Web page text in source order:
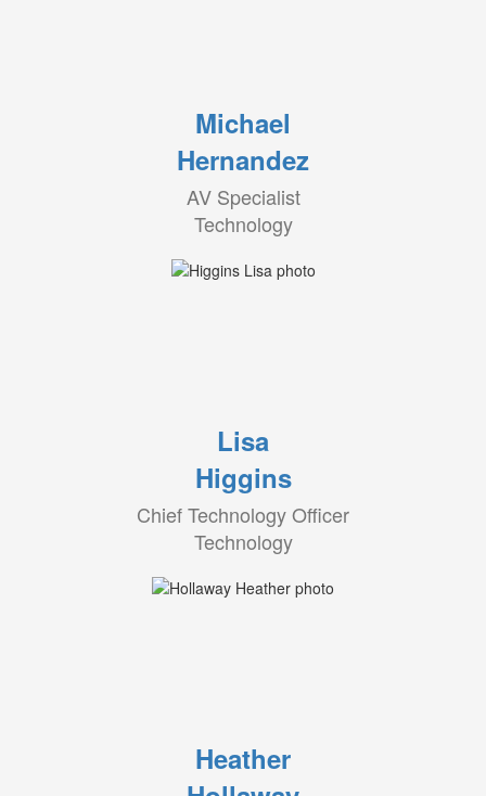
Michael
Hernandez
AV Specialist
Technology
Lisa
Higgins
Chief Technology Officer
Technology
Heather